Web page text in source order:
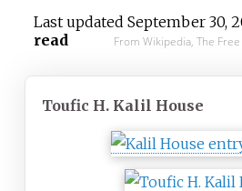
Last updated September 30,
read
From Wikipedia, The
Toufic H. Kalil House